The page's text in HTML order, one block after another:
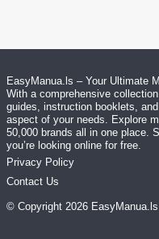
EasyManua.ls – Your Ultimate
With a comprehensive
guides, instruction booklets,
aspect of your needs. Explore
50,000 brands all in one place.
you’re looking online for free.
Privacy Policy
Contact Us
© Copyright 2026 EasyManua.ls